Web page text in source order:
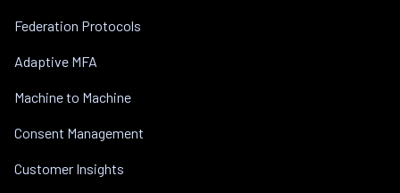
Federation Protocols
Adaptive MFA
Machine to Machine
Consent Management
Customer Insights